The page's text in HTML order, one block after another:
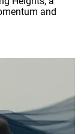
and